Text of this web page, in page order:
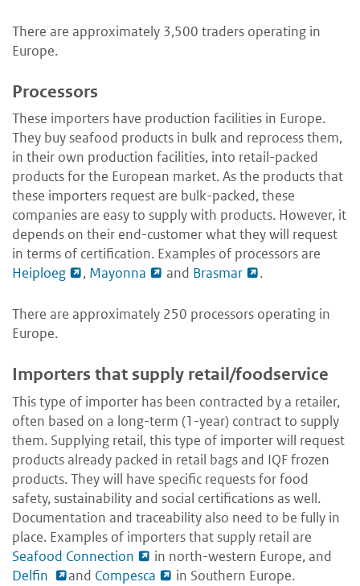
There are approximately 3,500 traders operating in
Europe.
Processors
These importers have production facilities in Europe.
They buy seafood products in bulk and reprocess them,
in their own production facilities, into retail-packed
products for the European market. As the products that
these importers request are bulk-packed, these
companies are easy to supply with products. However, it
depends on their end-customer what they will request
in terms of certification. Examples of processors are
Heiploeg
, Mayonna and Brasmar .
There are approximately 250 processors operating in
Europe.
Importers that supply retail/foodservice
This type of importer has been contracted by a retailer,
often based on a long-term (1-year) contract to supply
them. Supplying retail, this type of importer will request
products already packed in retail bags and IQF frozen
products. They will have specific requests for food
safety, sustainability and social certifications as well.
Documentation and traceability also need to be fully in
place. Examples of importers that supply retail are
Seafood Connection
in north-western Europe, and
Delfin
and Compesca in Southern Europe.